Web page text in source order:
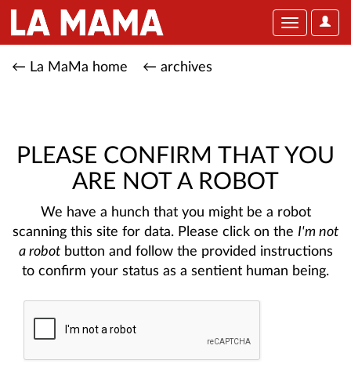
User
Toggle
← La MaMa home ← archives
PLEASE CONFIRM THAT YOU
ARE NOT A ROBOT
We have a hunch that you might be a robot
scanning this site for data. Please click on the I'm not
a robotbutton and follow the provided instructions
to confirm your status as a sentient human being.